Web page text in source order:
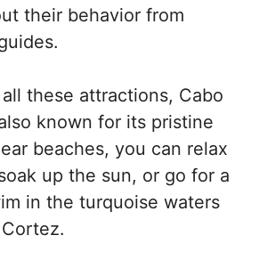
their behavior from
these attractions, Cabo
known for its pristine
beaches, you can relax
up the sun, or go for a
in the turquoise waters